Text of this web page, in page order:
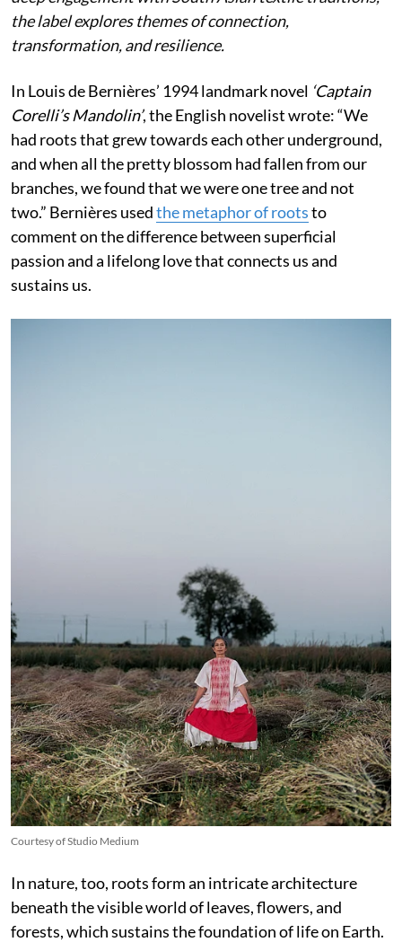
the label explores themes of connection,
transformation, and resilience.
In Louis de Bernières’ 1994 landmark novel ‘Captain
Corelli’s Mandolin’, the English novelist wrote:“We
had roots that grew towards each other underground,
and when all the pretty blossom had fallen from our
branches, we found that we were one tree and not
two.” Bernières usedthe metaphor of rootsto
comment on the difference between superficial
passion and a lifelong love that connects us and
sustains us.
Courtesy of Studio Medium
In nature, too, roots form an intricate architecture
beneath the visible world of leaves, flowers, and
forests, which sustains the foundation of life on Earth.